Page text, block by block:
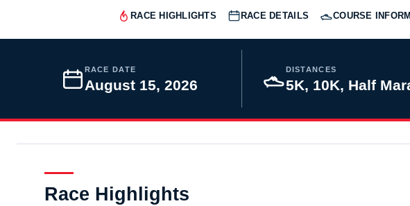
RACE HIGHLIGHTS RACE DETAILS COURSE
RACE DATE
August 15, 2026
DISTANCES
5K, 10K, Half
Race Highlights